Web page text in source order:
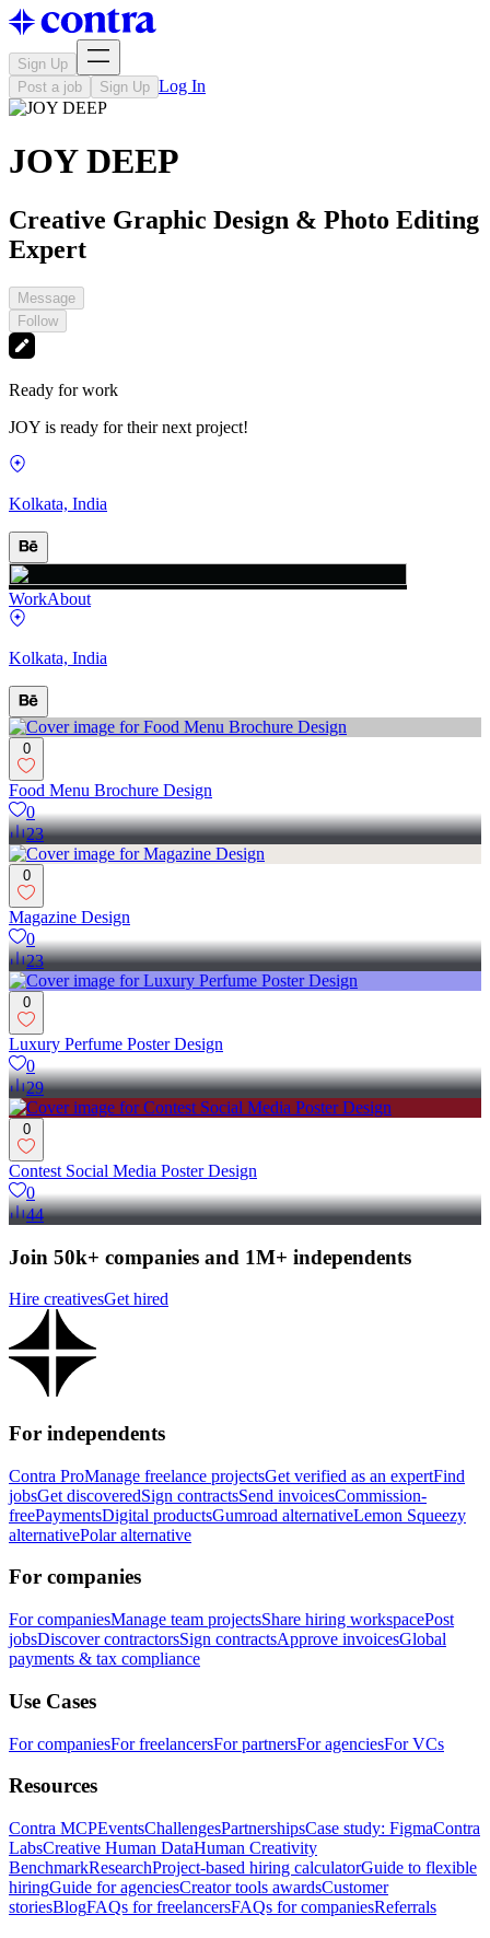
Sign Up
Post a job
Sign Up Log In
JOY DEEP
Creative Graphic Design & Photo Editing
Expert
Message
Follow
Ready for work
JOY is ready for their next project!
Kolkata, India
WorkAbout
Kolkata, India
0
Food Menu Brochure Design
0
23
0
Magazine Design
0
23
0
Luxury Perfume Poster Design
0
29
0
Contest Social Media Poster Design
0
44
Join 50k+ companies and 1M+ independents
Hire creativesGet hired
For independents
Contra ProManage freelance projectsGet verified as an expertFind
jobsGet discoveredSign contractsSend invoicesCommission-
freePaymentsDigital productsGumroad alternativeLemon Squeezy
alternativePolar alternative
For companies
For companiesManage team projectsShare hiring workspacePost
jobsDiscover contractorsSign contractsApprove invoicesGlobal
payments & tax compliance
Use Cases
For companiesFor freelancersFor partnersFor agenciesFor VCs
Resources
Contra MCPEventsChallengesPartnershipsCase study: FigmaContra
LabsCreative Human DataHuman Creativity
BenchmarkResearchProject-based hiring calculatorGuide to flexible
hiringGuide for agenciesCreator tools awardsCustomer
storiesBlogFAQs for freelancersFAQs for companiesReferrals